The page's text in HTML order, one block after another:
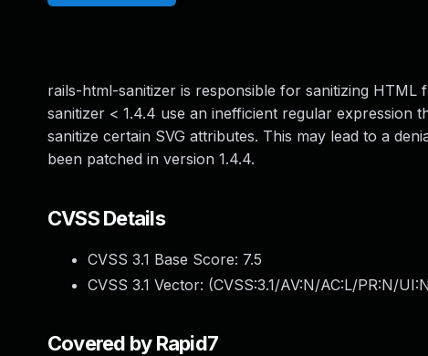
rails-html-sanitizer is responsible for sanitizing
sanitizer < 1.4.4 use an inefficient regular expression
sanitize certain SVG attributes. This may lead to a
been patched in version 1.4.4.
CVSS Details
CVSS 3.1 Base Score: 7.5
CVSS 3.1 Vector: (CVSS:3.1/AV:N/AC:L/PR:N/
Covered by Rapid7